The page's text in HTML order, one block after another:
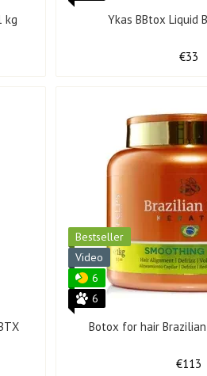
kg Ykas BBtox Liquid
€33
Bestseller
Video
6
6
Botox for hair
€113